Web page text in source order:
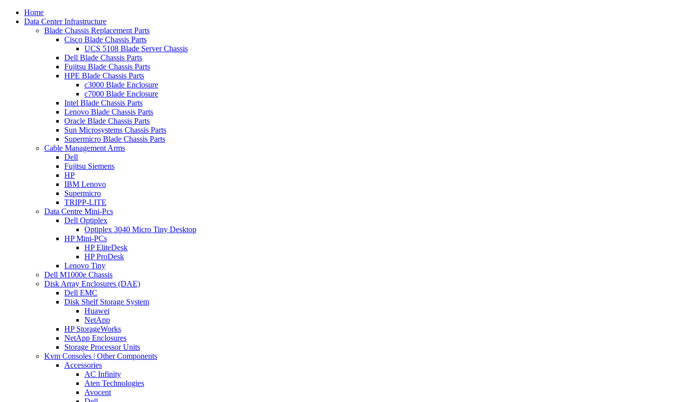
Home
Data Center Infrastructure
Blade Chassis Replacement Parts
Cisco Blade Chassis Parts
UCS 5108 Blade Server Chassis
Dell Blade Chassis Parts
Fujitsu Blade Chassis Parts
HPE Blade Chassis Parts
c3000 Blade Enclosure
c7000 Blade Enclosure
Intel Blade Chassis Parts
Lenovo Blade Chassis Parts
Oracle Blade Chassis Parts
Sun Microsystems Chassis Parts
Supermicro Blade Chassis Parts
Cable Management Arms
Dell
Fujitsu Siemens
HP
IBM Lenovo
Supermicro
TRIPP-LITE
Data Centre Mini-Pcs
Dell Optiplex
Optiplex 3040 Micro Tiny Desktop
HP Mini-PCs
HP EliteDesk
HP ProDesk
Lenovo Tiny
Dell M1000e Chassis
Disk Array Enclosures (DAE)
Dell EMC
Disk Shelf Storage System
Huawei
NetApp
HP StorageWorks
NetApp Enclosures
Storage Processor Units
Kvm Consoles | Other Components
Accessories
AC Infinity
Aten Technologies
Avocent